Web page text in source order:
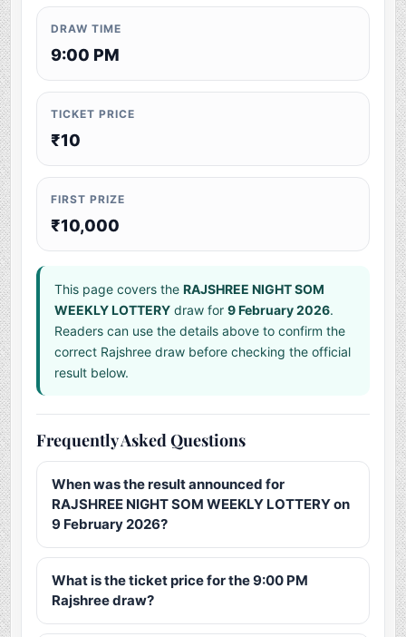
DRAW TIME
9:00 PM
TICKET PRICE
₹10
FIRST PRIZE
₹10,000
This page covers theRAJSHREE NIGHT SOM
WEEKLY LOTTERY draw for9 February 2026.
Readers can use the details above to confirm the
correct Rajshree draw before checking the official
result below.
Frequently Asked Questions
When was the result announced for
RAJSHREE NIGHT SOM WEEKLY LOTTERY on
9 February 2026?
What is the ticket price for the 9:00 PM
Rajshree draw?